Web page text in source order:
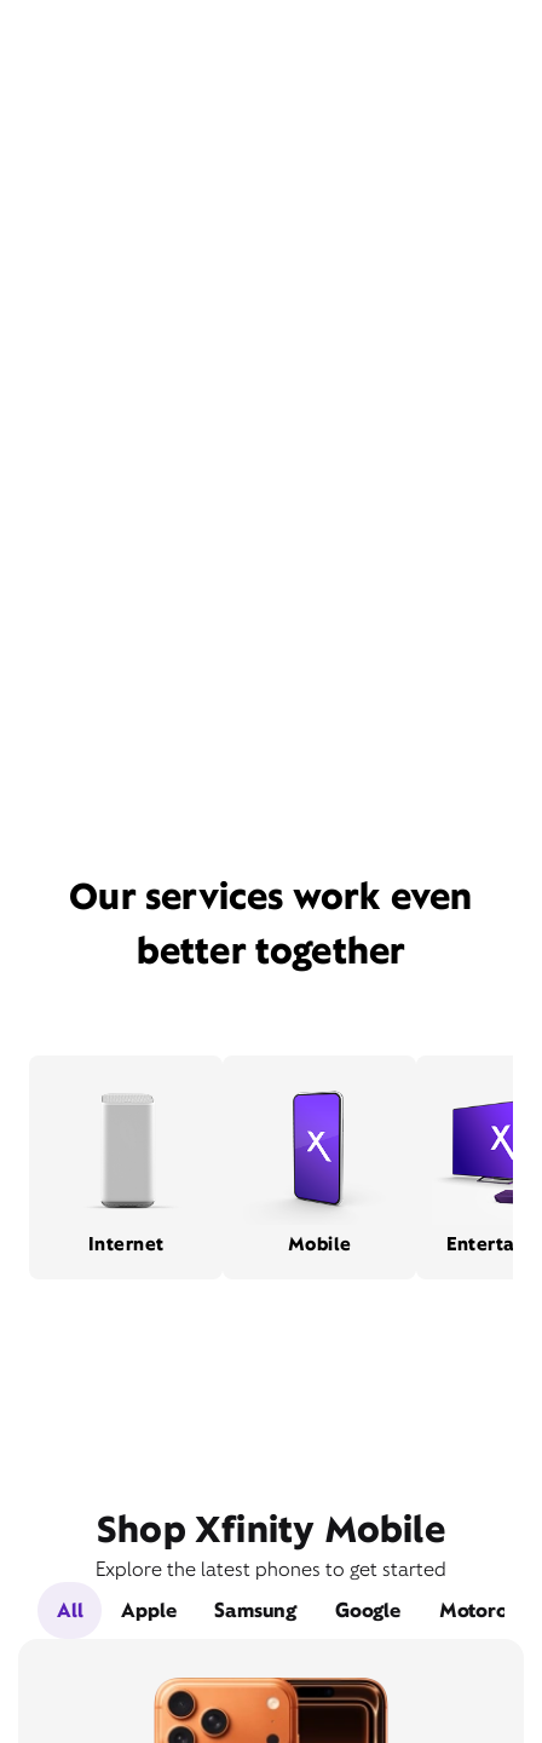
Our services work even
better together
Internet Mobile
Shop Xfinity Mobile
Explore the latest phones to get started
All
Apple Samsung Google Motorola